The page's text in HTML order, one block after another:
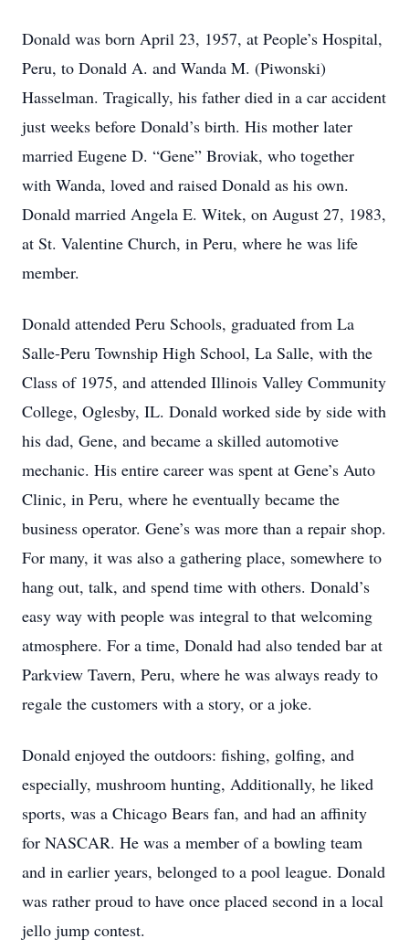
Donald was born April 23, 1957, at People’s Hospital,
Peru, to Donald A. and Wanda M. (Piwonski)
Hasselman. Tragically, his father died in a car accident
just weeks before Donald’s birth. His mother later
married Eugene D. “Gene” Broviak, who together
with Wanda, loved and raised Donald as his own.
Donald married Angela E. Witek, on August 27, 1983,
at St. Valentine Church, in Peru, where he was life
member.
Donald attended Peru Schools, graduated from La
Salle-Peru Township High School, La Salle, with the
Class of 1975, and attended Illinois Valley Community
College, Oglesby, IL. Donald worked side by side with
his dad, Gene, and became a skilled automotive
mechanic. His entire career was spent at Gene’s Auto
Clinic, in Peru, where he eventually became the
business operator. Gene’s was more than a repair shop.
For many, it was also a gathering place, somewhere to
hang out, talk, and spend time with others. Donald’s
easy way with people was integral to that welcoming
atmosphere. For a time, Donald had also tended bar at
Parkview Tavern, Peru, where he was always ready to
regale the customers with a story, or a joke.
Donald enjoyed the outdoors: fishing, golfing, and
especially, mushroom hunting, Additionally, he liked
sports, was a Chicago Bears fan, and had an affinity
for NASCAR. He was a member of a bowling team
and in earlier years, belonged to a pool league. Donald
was rather proud to have once placed second in a local
jello jump contest.